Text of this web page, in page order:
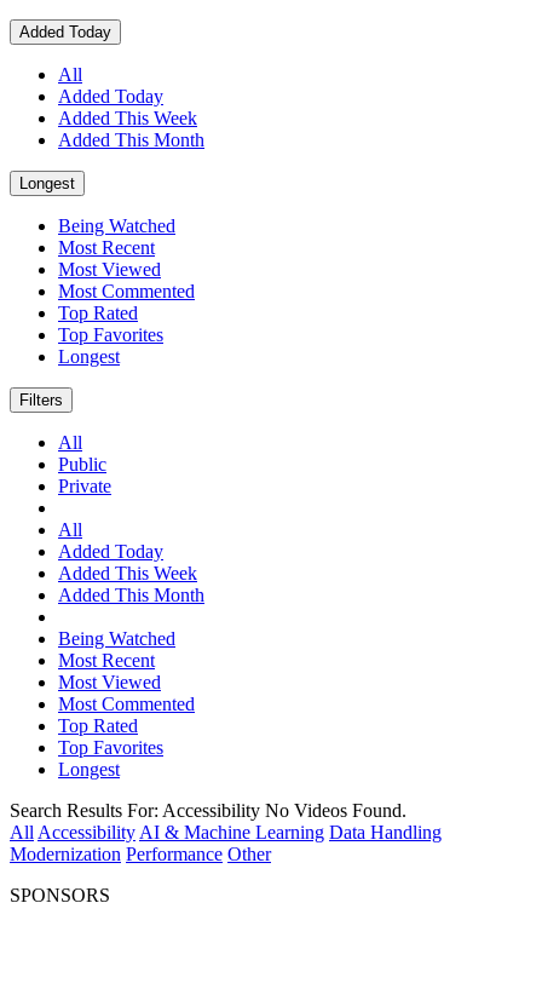
Added Today
All
Added Today
Added This Week
Added This Month
Longest
Being Watched
Most Recent
Most Viewed
Most Commented
Top Rated
Top Favorites
Longest
Filters
All
Public
Private
All
Added Today
Added This Week
Added This Month
Being Watched
Most Recent
Most Viewed
Most Commented
Top Rated
Top Favorites
Longest
Search Results For: Accessibility No Videos Found.
All Accessibility AI & Machine Learning Data Handling
Modernization Performance Other
SPONSORS